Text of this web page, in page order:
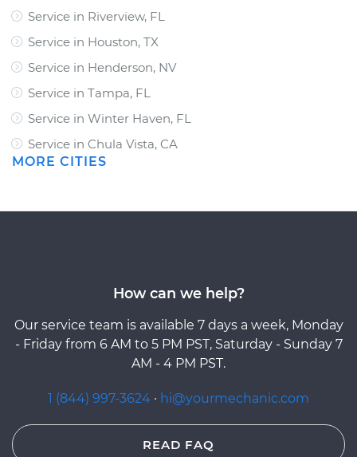
Service in Riverview, FL
Service in Houston, TX
Service in Henderson, NV
Service in Tampa, FL
Service in Winter Haven, FL
Service in Chula Vista, CA
MORE CITIES
How can we help?
Our service team is available 7 days a week, Monday
- Friday from 6 AM to 5 PM PST, Saturday - Sunday 7
AM - 4 PM PST.
1 (844) 997-3624 · hi@yourmechanic.com
READ FAQ